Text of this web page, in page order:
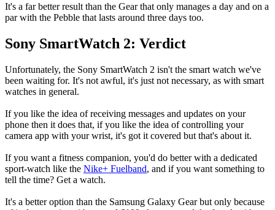
It's a far better result than the Gear that only manages a day and on a
par with the Pebble that lasts around three days too.
Sony SmartWatch 2: Verdict
Unfortunately, the Sony SmartWatch 2 isn't the smart watch we've
been waiting for. It's not awful, it's just not necessary, as with smart
watches in general.
If you like the idea of receiving messages and updates on your
phone then it does that, if you like the idea of controlling your
camera app with your wrist, it's got it covered but that's about it.
If you want a fitness companion, you'd do better with a dedicated
sport-watch like the Nike+ Fuelband, and if you want something to
tell the time? Get a watch.
It's a better option than the Samsung Galaxy Gear but only because